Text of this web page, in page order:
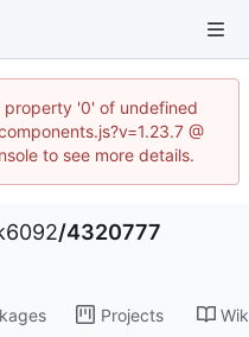
'0' of undefined
@
to see more details.
/4320777
Projects